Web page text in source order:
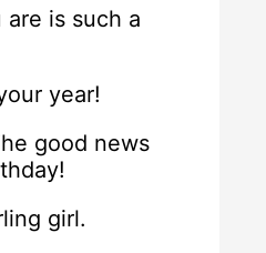
is such a
year!
good news
girl.